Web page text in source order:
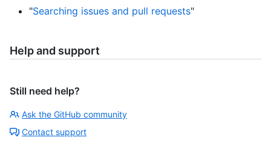
"Searching issues and pull requests"
Help and support
Still need help?
Ask the GitHub community
Contact support